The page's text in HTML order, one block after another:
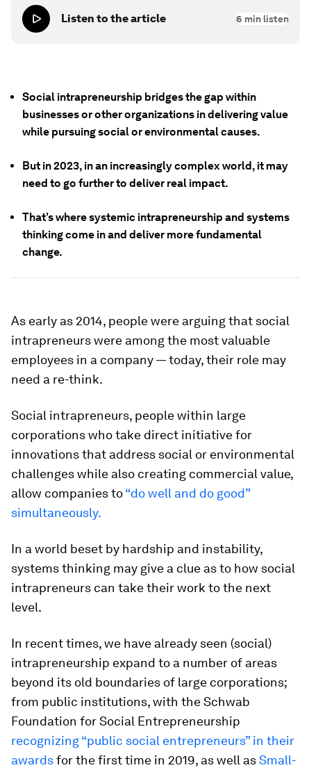
Listen to the article 6 min listen
Social intrapreneurship bridges the gap within
businesses or other organizations in delivering value
while pursuing social or environmental causes.
But in 2023, in an increasingly complex world, it may
need to go further to deliver real impact.
That’s where systemic intrapreneurship and systems
thinking come in and deliver more fundamental
change.
As early as 2014, people were arguing that social
intrapreneurs were among the most valuable
employees in a company — today, their role may
need a re-think.
Social intrapreneurs, people within large
corporations who take direct initiative for
innovations that address social or environmental
challenges while also creating commercial value,
allow companies to“do well and do good”
simultaneously.
In a world beset by hardship and instability,
systems thinking may give a clue as to how social
intrapreneurs can take their work to the next
level.
In recent times, we have already seen (social)
intrapreneurship expand to a number of areas
beyond its old boundaries of large corporations;
from public institutions, with the Schwab
Foundation for Social Entrepreneurship
recognizing “public social entrepreneurs” in their
awardsfor the first time in 2019, as well asSmall-